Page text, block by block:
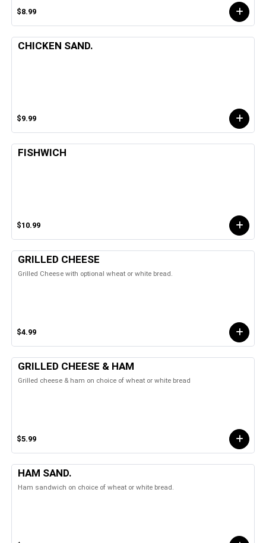
$8.99
CHICKEN SAND.
$9.99
FISHWICH
$10.99
GRILLED CHEESE
Grilled Cheese with optional wheat or white bread.
$4.99
GRILLED CHEESE & HAM
Grilled cheese & ham on choice of wheat or white bread
$5.99
HAM SAND.
Ham sandwich on choice of wheat or white bread.